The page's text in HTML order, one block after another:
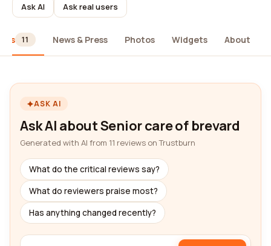
Ask AI Ask real users
11 News & Press Photos Widgets About
ASK AI
Ask AI about Senior care of brevard
Generated with AI from 11 reviews on Trustburn
What do the critical reviews say?
What do reviewers praise most?
Has anything changed recently?